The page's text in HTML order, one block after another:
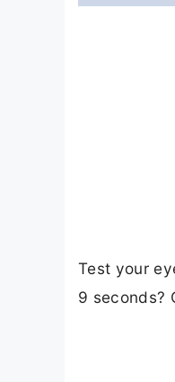
Test your
9 seconds?